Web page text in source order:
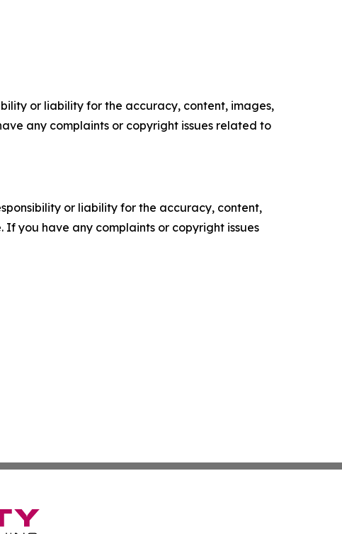
or liability for the accuracy, content, images,
any complaints or copyright issues related to
or liability for the accuracy, content,
you have any complaints or copyright issues